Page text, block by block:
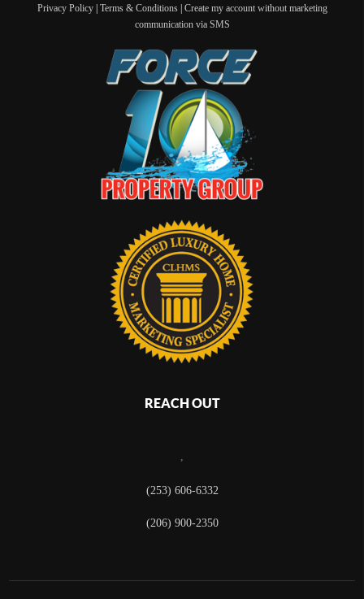
Privacy Policy| Terms & Conditions| Create my account without marketing
communication via SMS
REACH OUT
,
(253) 606-6332
(206) 900-2350